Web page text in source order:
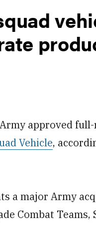
Army approved
Vehicle,
a major Army
Combat